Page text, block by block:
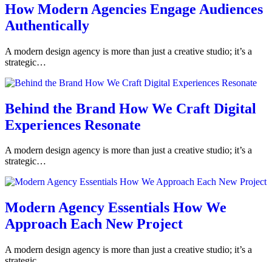
How Modern Agencies Engage Audiences
Authentically
A modern design agency is more than just a creative studio; it’s a
strategic…
Behind the Brand How We Craft Digital
Experiences Resonate
A modern design agency is more than just a creative studio; it’s a
strategic…
Modern Agency Essentials How We
Approach Each New Project
A modern design agency is more than just a creative studio; it’s a